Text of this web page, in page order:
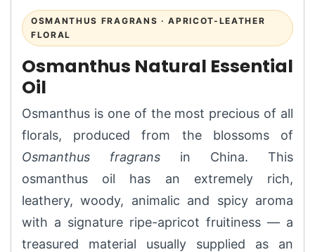
OSMANTHUS FRAGRANS · APRICOT-LEATHER
FLORAL
Osmanthus Natural Essential
Oil
Osmanthus is one of the most precious of all
florals, produced from the blossoms of
Osmanthus fragrans in China. This
osmanthus oil has an extremely rich,
leathery, woody, animalic and spicy aroma
with a signature ripe-apricot fruitiness — a
treasured material usually supplied as an